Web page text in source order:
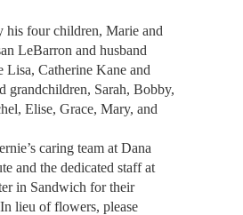
his four children, Marie and
LeBarron and husband
Lisa, Catherine Kane and
grandchildren, Sarah, Bobby,
Elise, Grace, Mary, and
caring team at Dana
and the dedicated staff at
in Sandwich for their
lieu of flowers, please